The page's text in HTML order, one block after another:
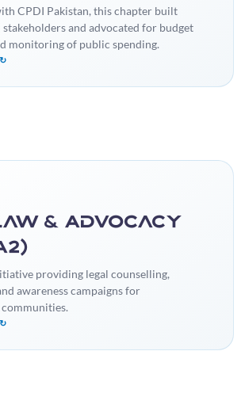
CPDI Pakistan, this chapter built
and advocated for budget
monitoring of public spending.
practices.
& Advocacy
providing legal counselling,
awareness campaigns for
to justice for many individuals and raised
promoting social justice and equality.